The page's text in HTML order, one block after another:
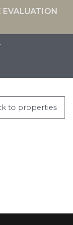
EVALUATION
to properties